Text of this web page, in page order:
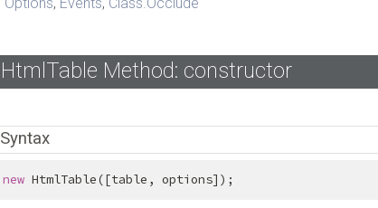
HtmlTable Method: constructor
Syntax
new HtmlTable([table, options]);